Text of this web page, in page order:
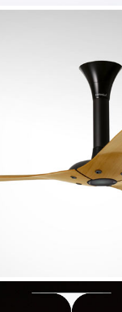
Metropolis
Art